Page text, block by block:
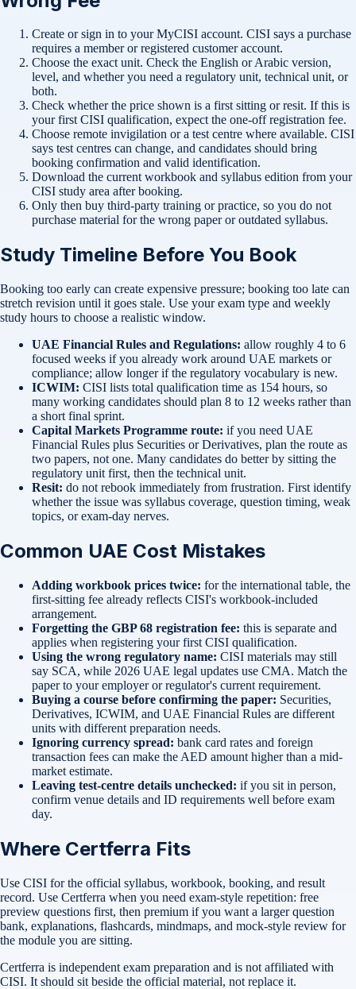
Create or sign in to your MyCISI account. CISI says a purchase
requires a member or registered customer account.
Choose the exact unit. Check the English or Arabic version,
level, and whether you need a regulatory unit, technical unit, or
both.
Check whether the price shown is a first sitting or resit. If this is
your first CISI qualification, expect the one-off registration fee.
Choose remote invigilation or a test centre where available. CISI
says test centres can change, and candidates should bring
booking confirmation and valid identification.
Download the current workbook and syllabus edition from your
CISI study area after booking.
Only then buy third-party training or practice, so you do not
purchase material for the wrong paper or outdated syllabus.
Study Timeline Before You Book
Booking too early can create expensive pressure; booking too late can
stretch revision until it goes stale. Use your exam type and weekly
study hours to choose a realistic window.
UAE Financial Rules and Regulations: allow roughly 4 to 6
focused weeks if you already work around UAE markets or
compliance; allow longer if the regulatory vocabulary is new.
ICWIM: CISI lists total qualification time as 154 hours, so
many working candidates should plan 8 to 12 weeks rather than
a short final sprint.
Capital Markets Programme route: if you need UAE
Financial Rules plus Securities or Derivatives, plan the route as
two papers, not one. Many candidates do better by sitting the
regulatory unit first, then the technical unit.
Resit: do not rebook immediately from frustration. First identify
whether the issue was syllabus coverage, question timing, weak
topics, or exam-day nerves.
Common UAE Cost Mistakes
Adding workbook prices twice: for the international table, the
first-sitting fee already reflects CISI's workbook-included
arrangement.
Forgetting the GBP 68 registration fee: this is separate and
applies when registering your first CISI qualification.
Using the wrong regulatory name: CISI materials may still
say SCA, while 2026 UAE legal updates use CMA. Match the
paper to your employer or regulator's current requirement.
Buying a course before confirming the paper: Securities,
Derivatives, ICWIM, and UAE Financial Rules are different
units with different preparation needs.
Ignoring currency spread: bank card rates and foreign
transaction fees can make the AED amount higher than a mid-
market estimate.
Leaving test-centre details unchecked: if you sit in person,
confirm venue details and ID requirements well before exam
day.
Where Certferra Fits
Use CISI for the official syllabus, workbook, booking, and result
record. Use Certferra when you need exam-style repetition: free
preview questions first, then premium if you want a larger question
bank, explanations, flashcards, mindmaps, and mock-style review for
the module you are sitting.
Certferra is independent exam preparation and is not affiliated with
CISI. It should sit beside the official material, not replace it.